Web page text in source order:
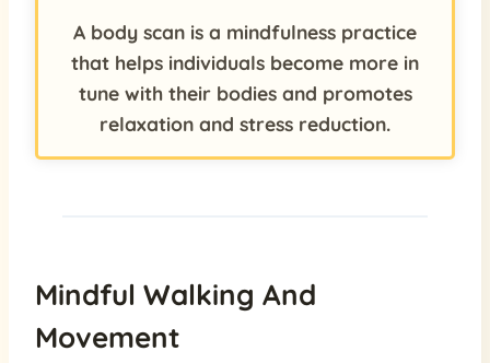
A body scan is a mindfulness practice
that helps individuals become more in
tune with their bodies and promotes
relaxation and stress reduction.
Mindful Walking And
Movement